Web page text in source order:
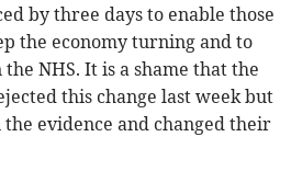
by three days to enable those
the economy turning and to
NHS. It is a shame that the
this change last week but
the evidence and changed their